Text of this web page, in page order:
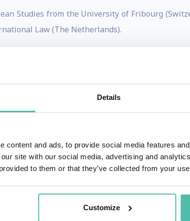
Details
content and ads, to provide social media features
site with our social media, advertising and
to them or that they’ve collected from your
Customize
Studies from the University of Fribourg
Law (The Netherlands).
India Institute, a research consultancy
and India. She is also an Adjunct Professor of
Editor for the Chief Executive magazine, and a
books: Getting China and India Right (which
international business) and The
The Wall Street Journal, BusinessWeek, Chief
CNBC, The Wall Street Journal, Fox Business,